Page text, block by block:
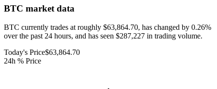
BTC market data
BTC currently trades at roughly $63,864.70, has changed by 0.26%
over the past 24 hours, and has seen $287,227 in trading volume.
Today's Price$63,864.70
24h % Price